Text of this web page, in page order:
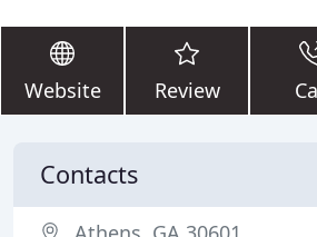
Website Review
Contacts